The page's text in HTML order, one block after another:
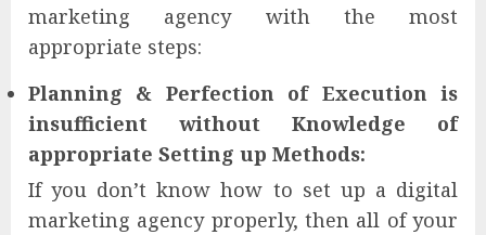
marketing agency with the most
appropriate steps:
Planning & Perfection of Execution is
insufficient without Knowledge of
appropriate Setting up Methods:
If you don’t know how to set up a digital
marketing agency properly, then all of your